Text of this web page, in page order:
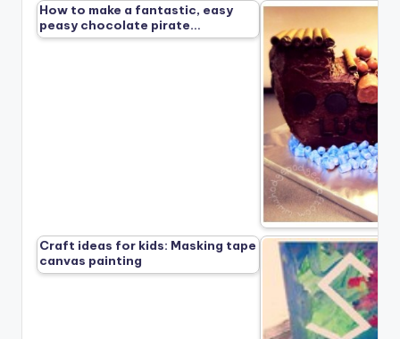
How to make a fantastic, easy
peasy chocolate pirate…
Craft ideas for kids: Masking tape
canvas painting